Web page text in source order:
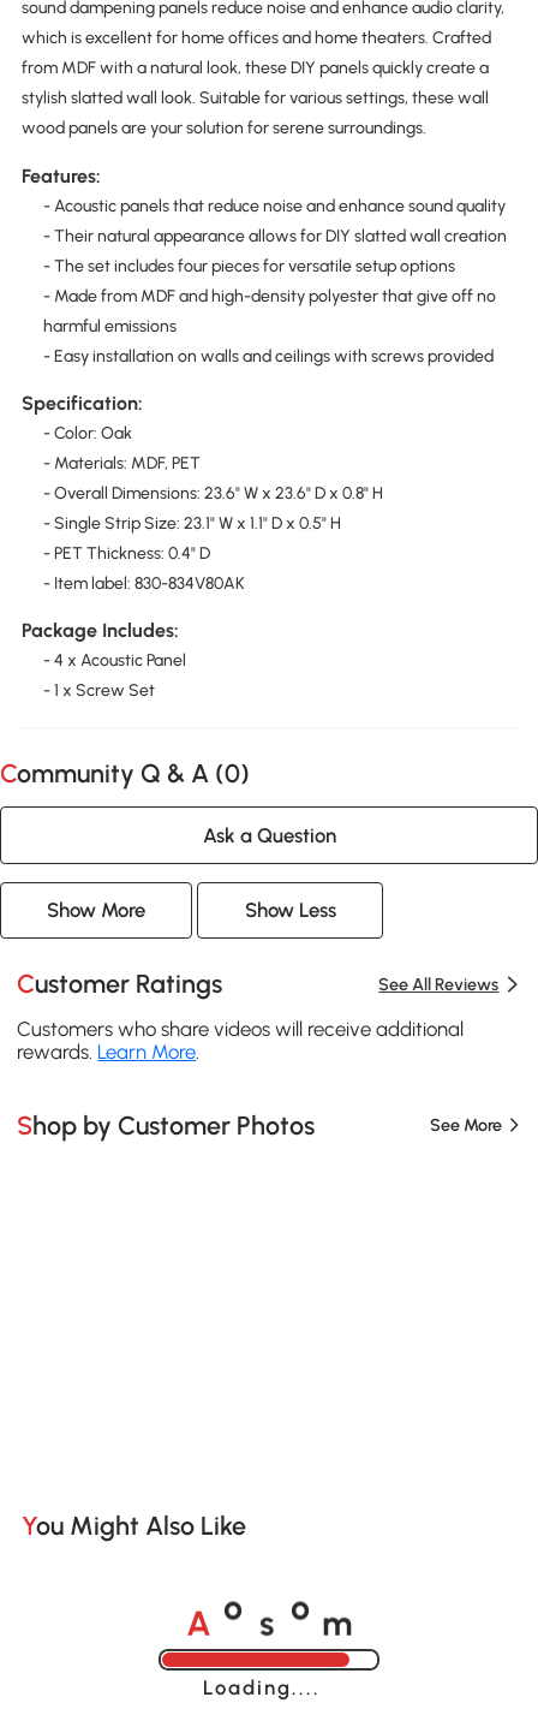
sound dampening panels reduce noise and enhance audio clarity,
which is excellent for home offices and home theaters. Crafted
from MDF with a natural look, these DIY panels quickly create a
stylish slatted wall look. Suitable for various settings, these wall
wood panels are your solution for serene surroundings.
Features:
- Acoustic panels that reduce noise and enhance sound quality
- Their natural appearance allows for DIY slatted wall creation
- The set includes four pieces for versatile setup options
- Made from MDF and high-density polyester that give off no
harmful emissions
- Easy installation on walls and ceilings with screws provided
Specification:
- Color: Oak
- Materials: MDF, PET
- Overall Dimensions: 23.6" W x 23.6" D x 0.8" H
- Single Strip Size: 23.1" W x 1.1" D x 0.5" H
- PET Thickness: 0.4" D
- Item label: 830-834V80AK
Package Includes:
- 4 x Acoustic Panel
- 1 x Screw Set
Community Q & A (0)
Ask a Question
Show More Show Less
Customer Ratings See All Reviews
Customers who share videos will receive additional
rewards. Learn More
Shop by Customer Photos See More
You Might Also Like
A o s o m
Loading......